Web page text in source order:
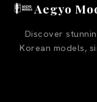
Aegyo
Discover
Korean models,